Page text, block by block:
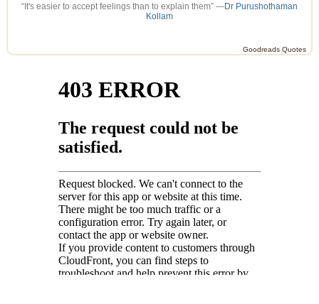
“It's easier to accept feelings than to explain them” —Dr Purushothaman
Kollam
Goodreads Quotes